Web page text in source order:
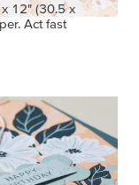
12" (30.5 x
Act fast